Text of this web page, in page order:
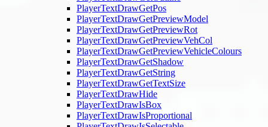
PlayerTextDrawGetPos
PlayerTextDrawGetPreviewModel
PlayerTextDrawGetPreviewRot
PlayerTextDrawGetPreviewVehCol
PlayerTextDrawGetPreviewVehicleColours
PlayerTextDrawGetShadow
PlayerTextDrawGetString
PlayerTextDrawGetTextSize
PlayerTextDrawHide
PlayerTextDrawIsBox
PlayerTextDrawIsProportional